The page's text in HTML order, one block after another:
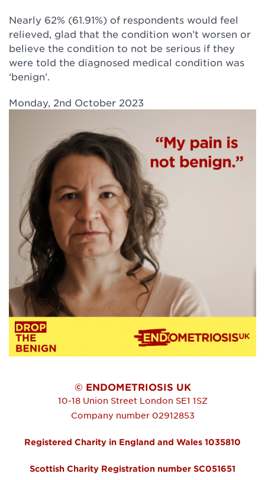
Nearly 62% (61.91%) of respondents would feel
relieved, glad that the condition won’t worsen or
believe the condition to not be serious if they
were told the diagnosed medical condition was
‘benign’.
Monday, 2nd October 2023
© ENDOMETRIOSIS UK
10-18 Union Street London SE1 1SZ
Company number 02912853
Registered Charity in England and Wales 1035810
Scottish Charity Registration number SC051651